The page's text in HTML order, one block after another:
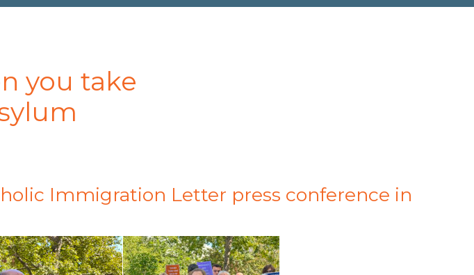
you take
Immigration Letter press conference in